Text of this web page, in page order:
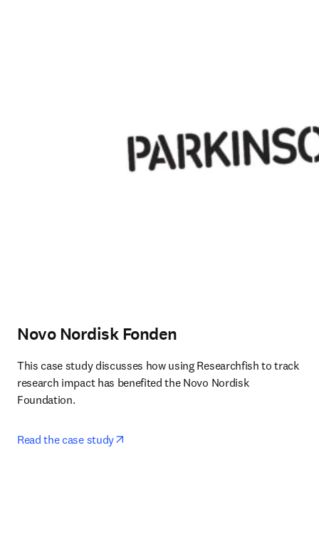
Novo Nordisk Fonden
This case study discusses how using Researchfish to track
research impact has benefited the Novo Nordisk
Foundation.
Read the case study